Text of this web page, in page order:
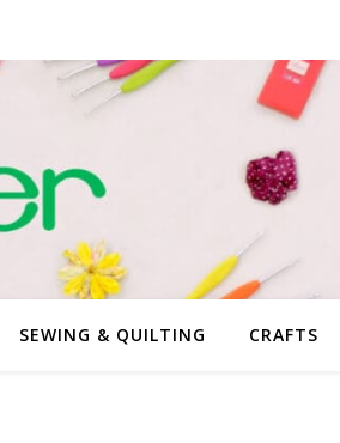
SEWING & QUILTING CRAFTS